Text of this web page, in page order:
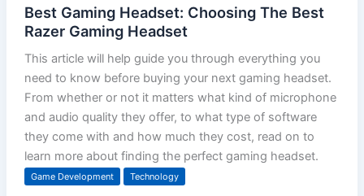
Best Gaming Headset: Choosing The Best
Razer Gaming Headset
This article will help guide you through everything you
need to know before buying your next gaming headset.
From whether or not it matters what kind of microphone
and audio quality they offer, to what type of software
they come with and how much they cost, read on to
learn more about finding the perfect gaming headset.
Game Development Technology